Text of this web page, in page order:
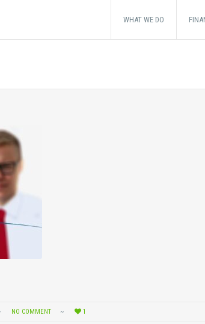
WHAT WE DO
NO COMMENT 1